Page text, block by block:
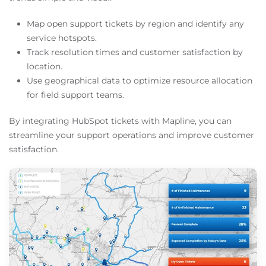
Map open support tickets by region and identify any
service hotspots.
Track resolution times and customer satisfaction by
location.
Use geographical data to optimize resource allocation
for field support teams.
By integrating HubSpot tickets with Mapline, you can
streamline your support operations and improve customer
satisfaction.